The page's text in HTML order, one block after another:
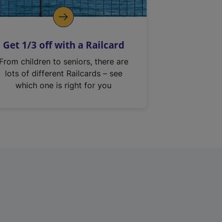
Get 1/3 off with a Railcard
From children to seniors, there are
lots of different Railcards – see
which one is right for you